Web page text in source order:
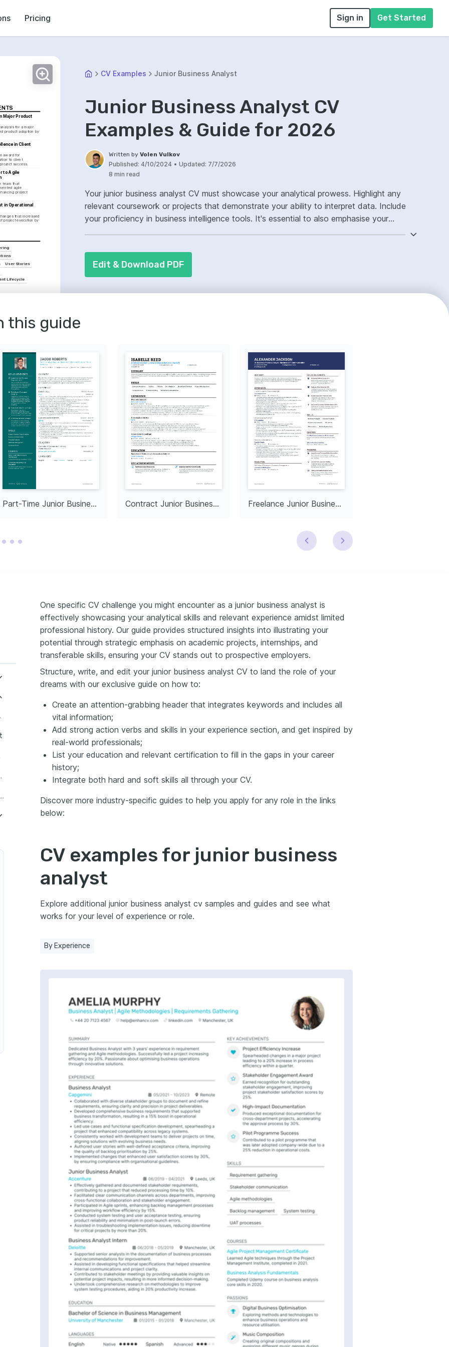
Pricing Sign in Get Started
Major Product
for a major
product adoption by
in Client
award for
to client
success.
to Agile
team that
agile
project
in Operational
that increased
project execution by
User Stories
Lifecycle
Analysts
for efficient project
2020.
CV Examples Junior Business Analyst
Junior Business Analyst CV
Examples & Guide for 2026
Written byVolen Vulkov
Published: 4/10/2024 • Updated: 7/7/2026
8 min read
Your junior business analyst CV must showcase your analytical prowess. Highlight any
relevant coursework or projects that demonstrate your ability to interpret data. Include
your proficiency in business intelligence tools. It's essential to also emphasise your
Edit & Download PDF
this guide
Part-Time Junior Business Analyst Contract Junior Business Analyst Freelance Junior Business Analyst
Formatting your junior business analyst CV to meet the role expectations
CV header
summary or objective
Analyst
Freelance Junior Business Analyst
Manufacturing
One specific CV challenge you might encounter as a junior business analyst is
effectively showcasing your analytical skills and relevant experience amidst limited
professional history. Our guide provides structured insights into illustrating your
potential through strategic emphasis on academic projects, internships, and
transferable skills, ensuring your CV stands out to prospective employers.
Structure, write, and edit your junior business analyst CV to land the role of your
dreams with our exclusive guide on how to:
Create an attention-grabbing header that integrates keywords and includes all
vital information;
Add strong action verbs and skills in your experience section, and get inspired by
real-world professionals;
List your education and relevant certification to fill in the gaps in your career
history;
Integrate both hard and soft skills all through your CV.
Discover more industry-specific guides to help you apply for any role in the links
below:
CV examples for junior business
analyst
Explore additional junior business analyst cv samples and guides and see what
works for your level of experience or role.
By Experience